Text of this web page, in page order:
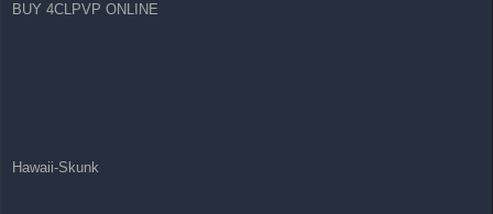
BUY 4CLPVP ONLINE
Hawaii-Skunk